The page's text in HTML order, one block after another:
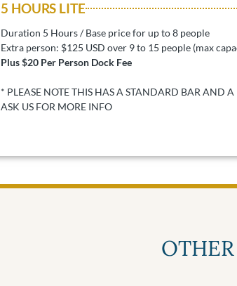
5 HOURS LITE
Duration 5 Hours / Base price for up to 8 people
Extra person: $125 USD over 9 to 15 people (max
Plus $20 Per Person Dock Fee
* PLEASE NOTE THIS HAS A STANDARD BAR AND
ASK US FOR MORE INFO